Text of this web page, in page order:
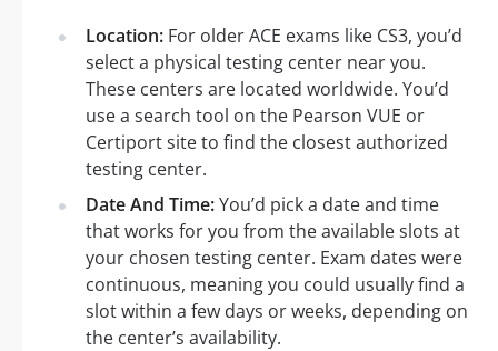
Location: For older ACE exams like CS3, you’d
select a physical testing center near you.
These centers are located worldwide. You’d
use a search tool on the Pearson VUE or
Certiport site to find the closest authorized
testing center.
Date And Time:You’d pick a date and time
that works for you from the available slots at
your chosen testing center. Exam dates were
continuous, meaning you could usually find a
slot within a few days or weeks, depending on
the center’s availability.